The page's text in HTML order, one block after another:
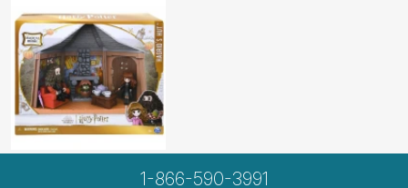
1-866-590-3991